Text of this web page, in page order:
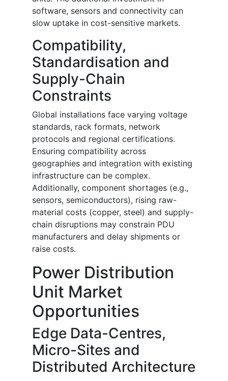
software, sensors and connectivity can
slow uptake in cost-sensitive markets.
Compatibility,
Standardisation and
Supply-Chain
Constraints
Global installations face varying voltage
standards, rack formats, network
protocols and regional certifications.
Ensuring compatibility across
geographies and integration with existing
infrastructure can be complex.
Additionally, component shortages (e.g.,
sensors, semiconductors), rising raw-
material costs (copper, steel) and supply-
chain disruptions may constrain PDU
manufacturers and delay shipments or
raise costs.
Power Distribution
Unit Market
Opportunities
Edge Data-Centres,
Micro-Sites and
Distributed Architecture